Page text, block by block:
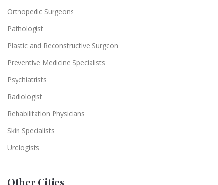
Orthopedic Surgeons
Pathologist
Plastic and Reconstructive Surgeon
Preventive Medicine Specialists
Psychiatrists
Radiologist
Rehabilitation Physicians
Skin Specialists
Urologists
Other Cities